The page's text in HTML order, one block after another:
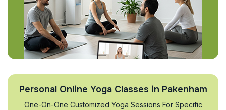
Personal Online Yoga Classes in Pakenham
One-On-One Customized Yoga Sessions For Specific